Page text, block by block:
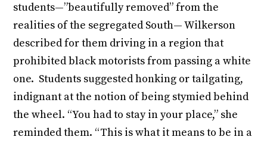
students—”beautifully removed” from the
realities of the segregated South— Wilkerson
described for them driving in a region that
prohibited black motorists from passing a white
one. Students suggested honking or tailgating,
indignant at the notion of being stymied behind
the wheel. “You had to stay in your place,” she
reminded them. “This is what it means to be in a